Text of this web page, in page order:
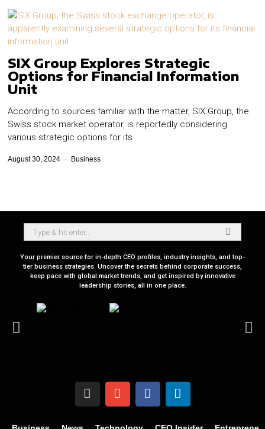
SIX Group Explores Strategic
Options for Financial Information
Unit
According to sources familiar with the matter, SIX Group, the
Swiss stock market operator, is reportedly considering
various strategic options for its
August 30, 2024 Business
Your premier source for in-depth CEO profiles, industry insights, and top-
tier business strategies. Uncover the secrets behind corporate success,
keep pace with global market trends, and get inspired by innovative
leadership stories, all in one place.